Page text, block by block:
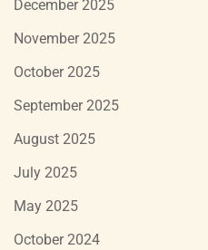
December 2025
November 2025
October 2025
September 2025
August 2025
July 2025
May 2025
October 2024